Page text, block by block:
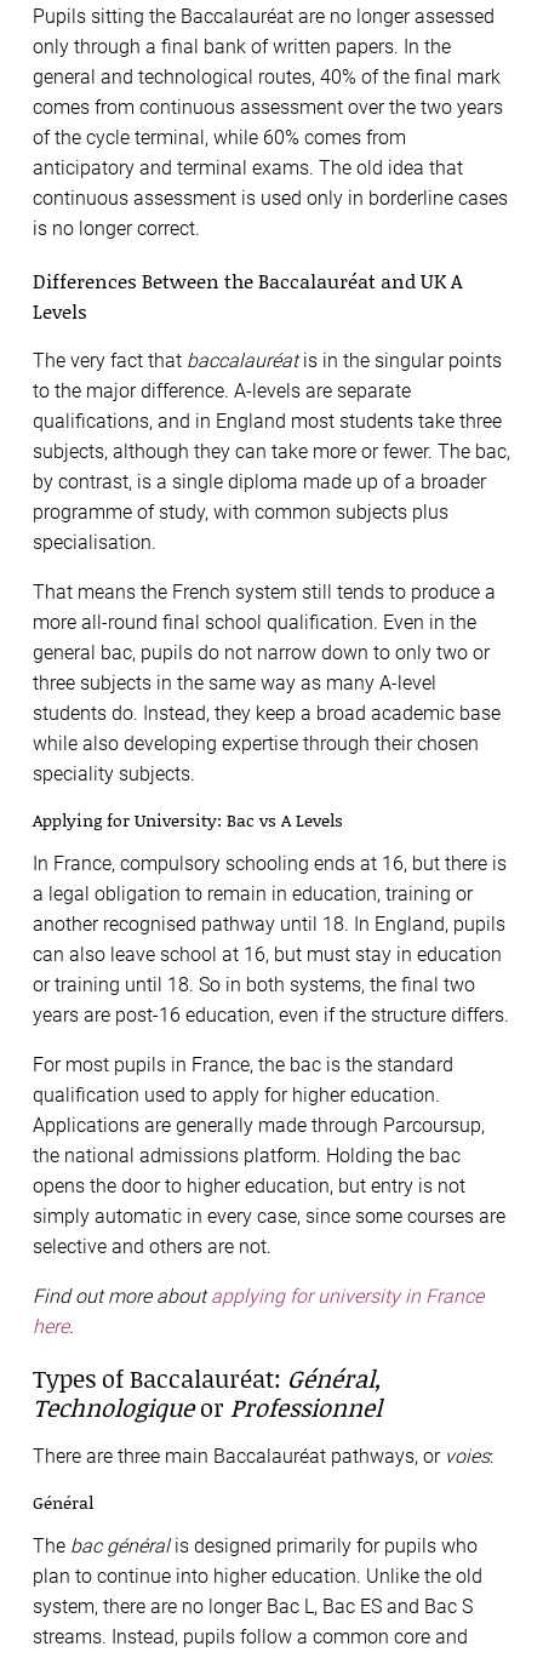
Pupils sitting the Baccalauréat are no longer assessed
only through a final bank of written papers. In the
general and technological routes, 40% of the final mark
comes from continuous assessment over the two years
of the cycle terminal, while 60% comes from
anticipatory and terminal exams. The old idea that
continuous assessment is used only in borderline cases
is no longer correct.
Differences Between the Baccalauréat and UK A
Levels
The very fact that baccalauréatis in the singular points
to the major difference. A-levels are separate
qualifications, and in England most students take three
subjects, although they can take more or fewer. The bac,
by contrast, is a single diploma made up of a broader
programme of study, with common subjects plus
specialisation.
That means the French system still tends to produce a
more all-round final school qualification. Even in the
general bac, pupils do not narrow down to only two or
three subjects in the same way as many A-level
students do. Instead, they keep a broad academic base
while also developing expertise through their chosen
speciality subjects.
Applying for University: Bac vs A Levels
In France, compulsory schooling ends at 16, but there is
a legal obligation to remain in education, training or
another recognised pathway until 18. In England, pupils
can also leave school at 16, but must stay in education
or training until 18. So in both systems, the final two
years are post-16 education, even if the structure differs.
For most pupils in France, the bac is the standard
qualification used to apply for higher education.
Applications are generally made through Parcoursup,
the national admissions platform. Holding the bac
opens the door to higher education, but entry is not
simply automatic in every case, since some courses are
selective and others are not.
Find out more aboutapplying for university in France
here.
Types of Baccalauréat: Général,
Technologiqueor Professionnel
There are three main Baccalauréat pathways, or voies:
Général
The bac généralis designed primarily for pupils who
plan to continue into higher education. Unlike the old
system, there are no longer Bac L, Bac ES and Bac S
streams. Instead, pupils follow a common core and